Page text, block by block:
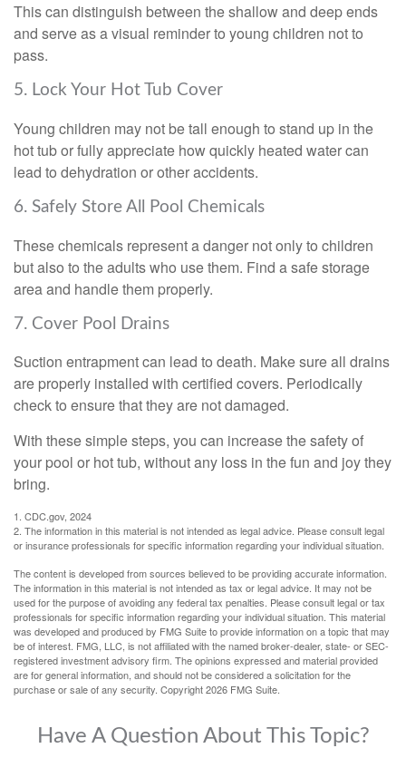
This can distinguish between the shallow and deep ends
and serve as a visual reminder to young children not to
pass.
5. Lock Your Hot Tub Cover
Young children may not be tall enough to stand up in the
hot tub or fully appreciate how quickly heated water can
lead to dehydration or other accidents.
6. Safely Store All Pool Chemicals
These chemicals represent a danger not only to children
but also to the adults who use them. Find a safe storage
area and handle them properly.
7. Cover Pool Drains
Suction entrapment can lead to death. Make sure all drains
are properly installed with certified covers. Periodically
check to ensure that they are not damaged.
With these simple steps, you can increase the safety of
your pool or hot tub, without any loss in the fun and joy they
bring.
1. CDC.gov, 2024
2. The information in this material is not intended as legal advice. Please consult legal
or insurance professionals for specific information regarding your individual situation.
The content is developed from sources believed to be providing accurate information.
The information in this material is not intended as tax or legal advice. It may not be
used for the purpose of avoiding any federal tax penalties. Please consult legal or tax
professionals for specific information regarding your individual situation. This material
was developed and produced by FMG Suite to provide information on a topic that may
be of interest. FMG, LLC, is not affiliated with the named broker-dealer, state- or SEC-
registered investment advisory firm. The opinions expressed and material provided
are for general information, and should not be considered a solicitation for the
purchase or sale of any security. Copyright2026 FMG Suite.
Have A Question About This Topic?